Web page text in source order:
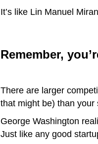
It’s like Lin Manuel
Remember,
There are larger
that might be) than your
George Washington
Just like any good